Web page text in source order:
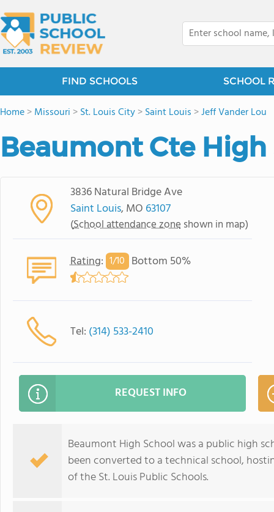
FIND SCHOOLS SCHOOL
Home>Missouri >St. Louis City>Saint Louis >Jeff Vander Lou
Beaumont Cte
3836 Natural Bridge Ave
Saint Louis, MO 63107
(School attendance zone shown in map)
Rating: 1/10 Bottom 50%
Tel: (314) 533-2410
REQUEST INFO
Beaumont High School was a public high
been converted to a technical school,
of the St. Louis Public Schools.